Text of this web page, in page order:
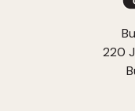
220